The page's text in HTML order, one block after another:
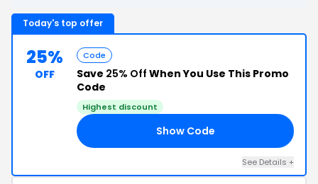
Today's top offer
25%
OFF
Code
Save 25% Off When You Use This Promo
Code
Highest discount
Show Code
See Details +